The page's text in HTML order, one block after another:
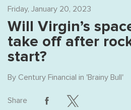
Friday, January 20, 2023
Will Virgin’s
take off after
start?
By Century Financial in 'Brainy Bull'
Share